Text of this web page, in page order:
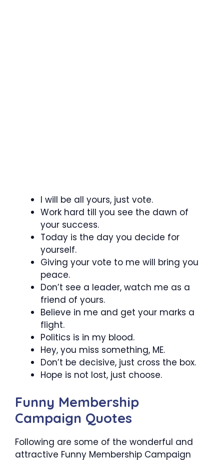
I will be all yours, just vote.
Work hard till you see the dawn of
your success.
Today is the day you decide for
yourself.
Giving your vote to me will bring you
peace.
Don’t see a leader, watch me as a
friend of yours.
Believe in me and get your marks a
flight.
Politics is in my blood.
Hey, you miss something, ME.
Don’t be decisive, just cross the box.
Hope is not lost, just choose.
Funny Membership
Campaign Quotes
Following are some of the wonderful and
attractive Funny Membership Campaign